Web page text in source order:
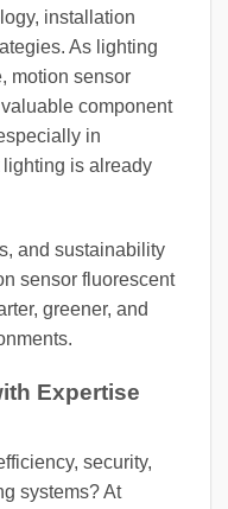
installation
As lighting
motion sensor
component
in
is already
and sustainability
sensor fluorescent
greener, and
Expertise
security,
systems? At